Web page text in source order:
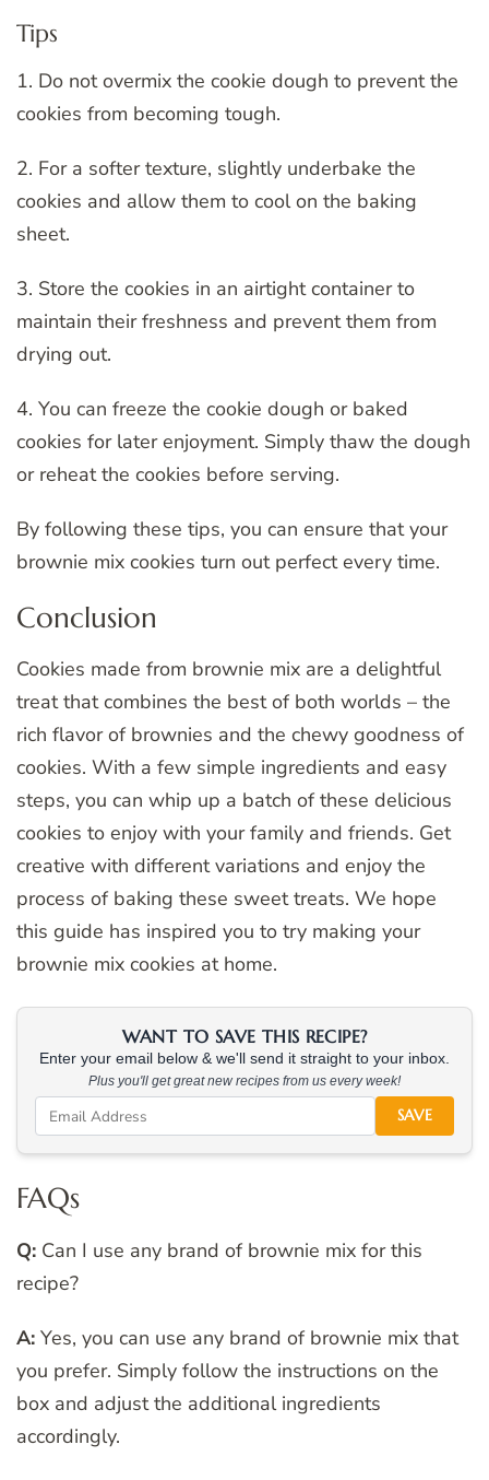
Tips
1. Do not overmix the cookie dough to prevent the
cookies from becoming tough.
2. For a softer texture, slightly underbake the
cookies and allow them to cool on the baking
sheet.
3. Store the cookies in an airtight container to
maintain their freshness and prevent them from
drying out.
4. You can freeze the cookie dough or baked
cookies for later enjoyment. Simply thaw the dough
or reheat the cookies before serving.
By following these tips, you can ensure that your
brownie mix cookies turn out perfect every time.
Conclusion
Cookies made from brownie mix are a delightful
treat that combines the best of both worlds – the
rich flavor of brownies and the chewy goodness of
cookies. With a few simple ingredients and easy
steps, you can whip up a batch of these delicious
cookies to enjoy with your family and friends. Get
creative with different variations and enjoy the
process of baking these sweet treats. We hope
this guide has inspired you to try making your
brownie mix cookies at home.
WANT TO SAVE THIS RECIPE?
Enter your email below & we'll send it straight to your inbox.
Plus you'll get great new recipes from us every week!
SAVE
FAQs
Q: Can I use any brand of brownie mix for this
recipe?
A: Yes, you can use any brand of brownie mix that
you prefer. Simply follow the instructions on the
box and adjust the additional ingredients
accordingly.